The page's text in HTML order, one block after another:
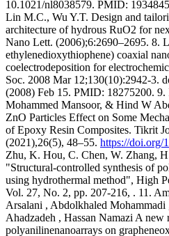
10.1021/nl8038579. PMID:
Lin M.C., Wu Y.T. Design and
architecture of hydrous RuO2 for
Nano Lett. (2006);6:2690–2695. 8.
ethylenedioxythiophene) coaxial
coelectrodeposition for
Soc. 2008 Mar 12;130(10):2942-3.
(2008) Feb 15. PMID: 18275200. 9.
Mohammed Mansoor, & Hind W
ZnO Particles Effect on Some
of Epoxy Resin Composites. Tikrit
(2021),26(5), 48–55. https://doi.org/
Zhu, K. Hou, C. Chen, W. Zhang,
"Structural-controlled synthesis of
using hydrothermal method", High
Vol. 27, No. 2, pp. 207-216, . 11.
Arsalani , Abdolkhaled
Ahadzadeh , Hassan Namazi A new
polyanilinenanoarrays on